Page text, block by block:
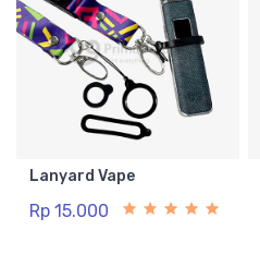
Lanyard Vape
Rp 15.000